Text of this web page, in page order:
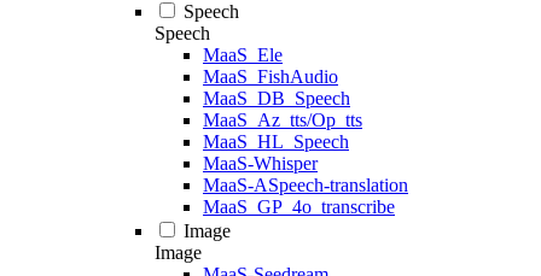
Speech
Speech
MaaS_Ele
MaaS_FishAudio
MaaS_DB_Speech
MaaS_Az_tts/Op_tts
MaaS_HL_Speech
MaaS-Whisper
MaaS-ASpeech-translation
MaaS_GP_4o_transcribe
Image
Image